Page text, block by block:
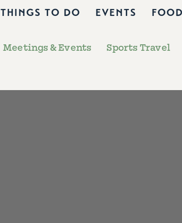
THINGS TO DO EVENTS
Meetings & Events Sports Travel